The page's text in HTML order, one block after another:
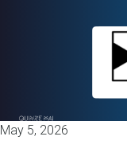
May 5, 2026